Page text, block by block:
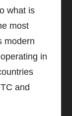
what is
most
modern
in
and